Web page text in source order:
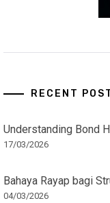
RECENT
Understanding Bond
17/03/2026
Bahaya Rayap bagi
04/03/2026